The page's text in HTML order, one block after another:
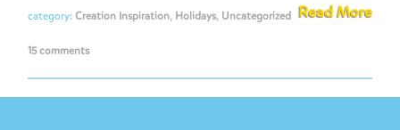
Read More
category:Creation Inspiration, Holidays, Uncategorized
15 comments